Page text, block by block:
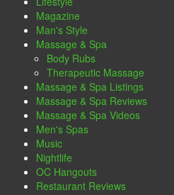
Magazine
Man's Style
Massage & Spa
Body Rubs
Therapeutic Massage
Massage & Spa Listings
Massage & Spa Reviews
Massage & Spa Videos
Men's Spas
Music
Nightlife
OC Hangouts
Restaurant Reviews